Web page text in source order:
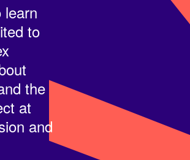
to
the
at
and